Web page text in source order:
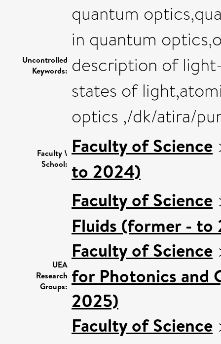
Uncontrolled
Keywords:
quantum
in quantum
description of
states of
optics ,/dk/atira/
Faculty \
School:
Faculty of Science
to 2024)
UEA
Research
Groups:
Faculty of Science
Fluids (former - to
Faculty of Science
for Photonics and
2025)
Faculty of Science